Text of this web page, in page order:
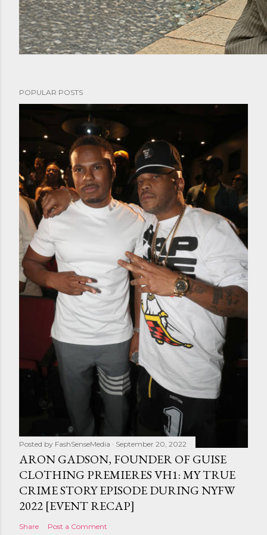
POPULAR POSTS
Posted by FashSenseMedia September 20, 2022
ARON GADSON, FOUNDER OF GUISE
CLOTHING PREMIERES VH1: MY TRUE
CRIME STORY EPISODE DURING NYFW
2022 [EVENT RECAP]
Share Post a Comment